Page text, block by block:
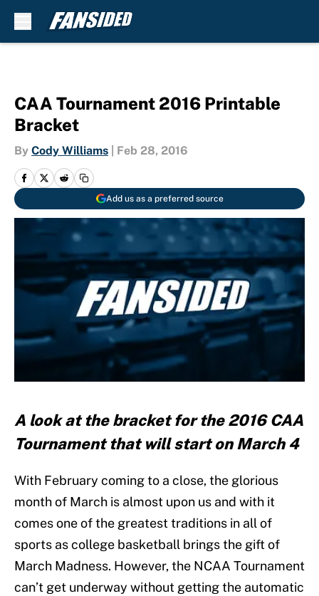
CAA Tournament 2016 Printable
Bracket
By Cody Williams Feb 28, 2016
Add us as a preferred source
A look at the bracket for the 2016 CAA
Tournament that will start on March 4
With February coming to a close, the glorious
month of March is almost upon us and with it
comes one of the greatest traditions in all of
sports as college basketball brings the gift of
March Madness. However, the NCAA Tournament
can’t get underway without getting the automatic